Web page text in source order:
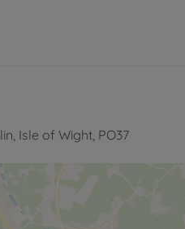
Isle of Wight, PO37